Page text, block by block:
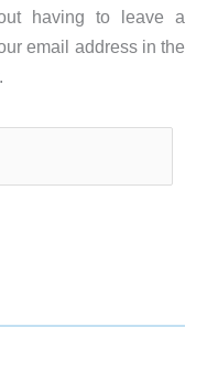
having to leave a
email address in the